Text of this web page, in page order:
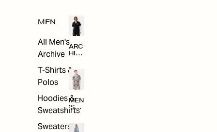
MEN
All Men's
Archive
T-Shirts &
Polos
Hoodies &
Sweatshirts
Sweaters &
ARC
HIV
MEN
'S
ARC
E